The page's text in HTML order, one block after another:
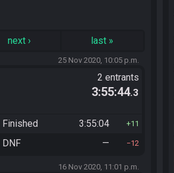
next› last »
25 Nov 2020, 10:05 p.m.
2 entrants
3:55:44.3
Finished 3:55:04 11
DNF — 12
16 Nov 2020, 11:01 p.m.